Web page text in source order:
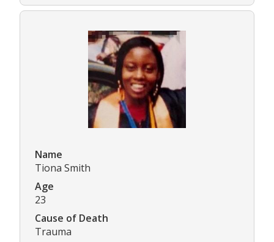
Name
Tiona Smith
Age
23
Cause of Death
Trauma